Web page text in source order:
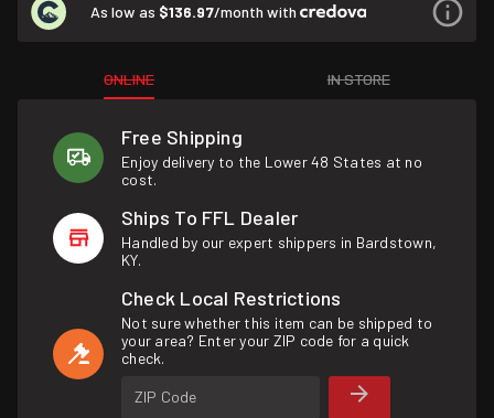
As low as $136.97/month with
ONLINE IN STORE
Free Shipping
Enjoy delivery to the Lower 48 States at no
cost.
Ships To FFL Dealer
Handled by our expert shippers in Bardstown,
KY.
Check Local Restrictions
Not sure whether this item can be shipped to
your area? Enter your ZIP code for a quick
check.
ZIP Code